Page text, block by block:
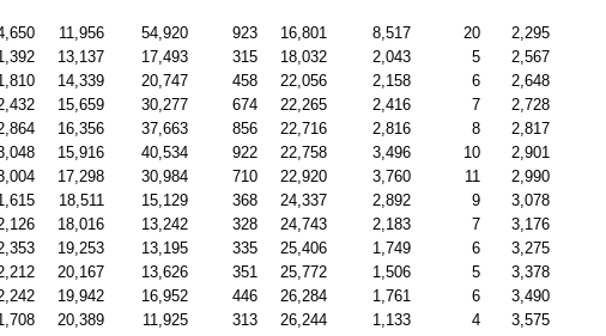
11,956 54,920 923 16,801 8,517 20
2,295
13,137 17,493 315 18,032 2,043 5
2,567
14,339 20,747 458 22,056 2,158 6
2,648
15,659 30,277 674 22,265 2,416 7
2,728
16,356 37,663 856 22,716 2,816 8
2,817
15,916 40,534 922 22,758 3,496 10
2,901
17,298 30,984 710 22,920 3,760 11
2,990
18,511 15,129 368 24,337 2,892 9
3,078
18,016 13,242 328 24,743 2,183 7
3,176
19,253 13,195 335 25,406 1,749 6
3,275
20,167 13,626 351 25,772 1,506 5
3,378
19,942 16,952 446 26,284 1,761 6
3,490
20,389 11,925 313 26,244 1,133 4 3,575